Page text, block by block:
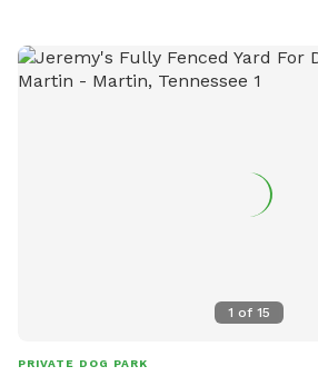
1 of 15
PRIVATE DOG PARK